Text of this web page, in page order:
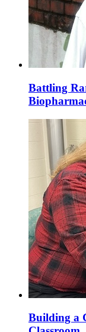
Battling
Building a